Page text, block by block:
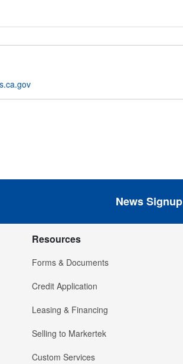
News Signup
Resources
Forms & Documents
Credit Application
Leasing & Financing
Selling to Markertek
Custom Services